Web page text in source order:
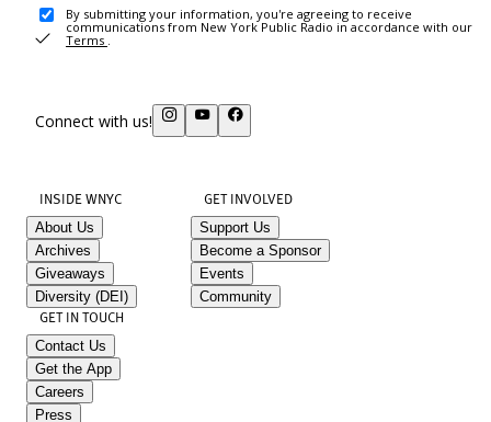
By submitting your information, you're agreeing to receive
communications from New York Public Radio in accordance with our
Terms .
Connect with us!
INSIDE WNYC
About Us
Archives
Giveaways
Diversity (DEI)
GET INVOLVED
Support Us
Become a Sponsor
Events
Community
GET IN TOUCH
Contact Us
Get the App
Careers
Press